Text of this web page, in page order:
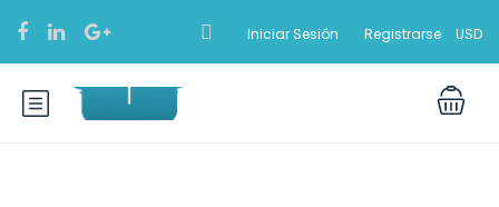
Iniciar Sesión Registrarse USD